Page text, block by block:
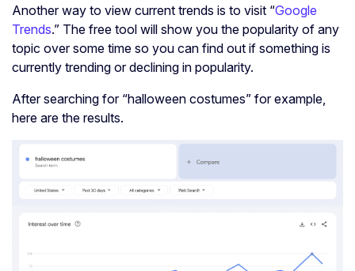
Another way to view current trends is to visit “Google
Trends.” The free tool will show you the popularity of any
topic over some time so you can find out if something is
currently trending or declining in popularity.
After searching for “halloween costumes” for example,
here are the results.